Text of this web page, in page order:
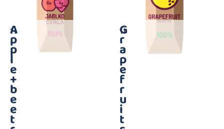
A
p
p
l
e
+
b
e
e
t
1 l G
r
a
p
e
f
r
u
i
t
1 l